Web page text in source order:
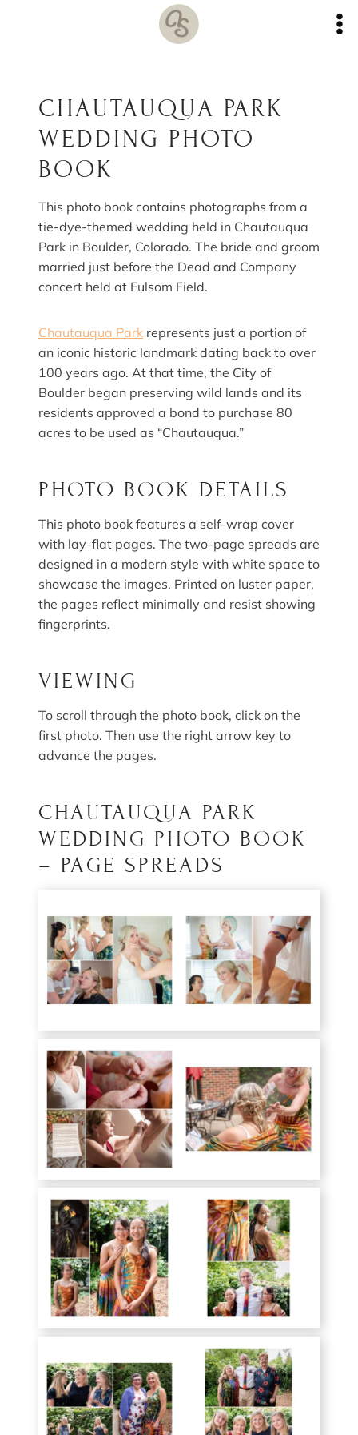
CHAUTAUQUA PARK
WEDDING PHOTO
BOOK
This photo book contains photographs from a
tie-dye-themed wedding held in Chautauqua
Park in Boulder, Colorado. The bride and groom
married just before the Dead and Company
concert held at Fulsom Field.
Chautauqua Park represents just a portion of
an iconic historic landmark dating back to over
100 years ago. At that time, the City of
Boulder began preserving wild lands and its
residents approved a bond to purchase 80
acres to be used as “Chautauqua.”
PHOTO BOOK DETAILS
This photo book features a self-wrap cover
with lay-flat pages. The two-page spreads are
designed in a modern style with white space to
showcase the images. Printed on luster paper,
the pages reflect minimally and resist showing
fingerprints.
VIEWING
To scroll through the photo book, click on the
first photo. Then use the right arrow key to
advance the pages.
CHAUTAUQUA PARK
WEDDING PHOTO BOOK
– PAGE SPREADS